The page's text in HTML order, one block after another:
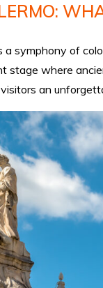
a symphony of
stage where
an